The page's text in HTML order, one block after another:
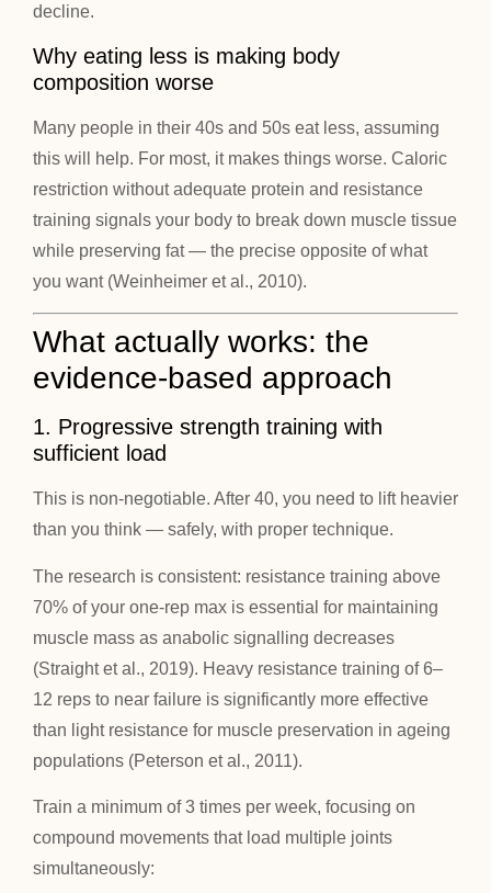
decline.
Why eating less is making body
composition worse
Many people in their 40s and 50s eat less, assuming
this will help. For most, it makes things worse. Caloric
restriction without adequate protein and resistance
training signals your body to break down muscle tissue
while preserving fat — the precise opposite of what
you want (Weinheimer et al., 2010).
What actually works: the
evidence-based approach
1. Progressive strength training with
sufficient load
This is non-negotiable. After 40, you need to lift heavier
than you think — safely, with proper technique.
The research is consistent: resistance training above
70% of your one-rep max is essential for maintaining
muscle mass as anabolic signalling decreases
(Straight et al., 2019). Heavy resistance training of 6–
12 reps to near failure is significantly more effective
than light resistance for muscle preservation in ageing
populations (Peterson et al., 2011).
Train a minimum of 3 times per week, focusing on
compound movements that load multiple joints
simultaneously: